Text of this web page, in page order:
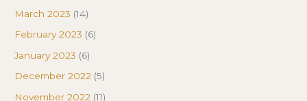
March 2023 (14)
February 2023 (6)
January 2023 (6)
December 2022 (5)
November 2022 (11)